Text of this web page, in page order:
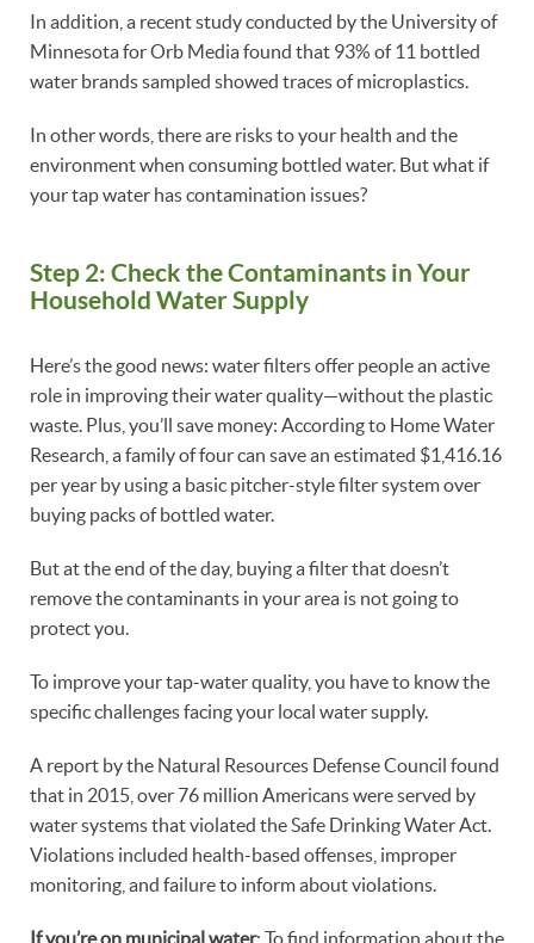
In addition, a recent study conducted by the University of
Minnesota for Orb Media found that 93% of 11 bottled
water brands sampled showed traces of microplastics.
In other words, there are risks to your health and the
environment when consuming bottled water. But what if
your tap water has contamination issues?
Step 2: Check the Contaminants in Your
Household Water Supply
Here’s the good news: water filters offer people an active
role in improving their water quality—without the plastic
waste. Plus, you’ll save money: According to Home Water
Research, a family of four can save an estimated $1,416.16
per year by using a basic pitcher-style filter system over
buying packs of bottled water.
But at the end of the day, buying a filter that doesn’t
remove the contaminants in your area is not going to
protect you.
To improve your tap-water quality, you have to know the
specific challenges facing your local water supply.
A report by the Natural Resources Defense Council found
that in 2015, over 76 million Americans were served by
water systems that violated the Safe Drinking Water Act.
Violations included health-based offenses, improper
monitoring, and failure to inform about violations.
If you’re on municipal water: To find information about the